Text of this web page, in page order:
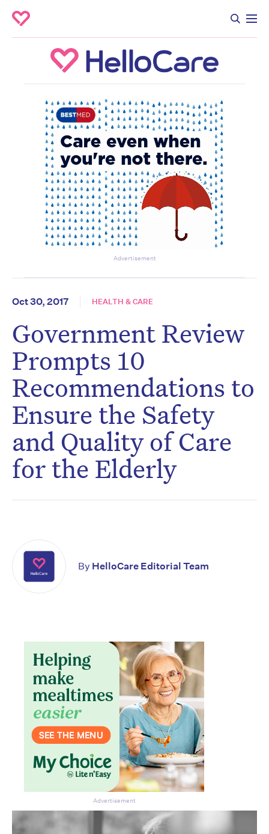
Advertisement
Oct 30, 2017 HEALTH & CARE
Government Review
Prompts 10
Recommendations to
Ensure the Safety
and Quality of Care
for the Elderly
By HelloCare Editorial Team
Advertisement